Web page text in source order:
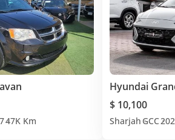
47K Km
Hyundai
$ 10,100
Sharjah GCC